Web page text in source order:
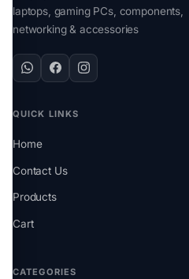
laptops, gaming PCs, components,
networking & accessories
QUICK LINKS
Home
Contact Us
Products
Cart
CATEGORIES